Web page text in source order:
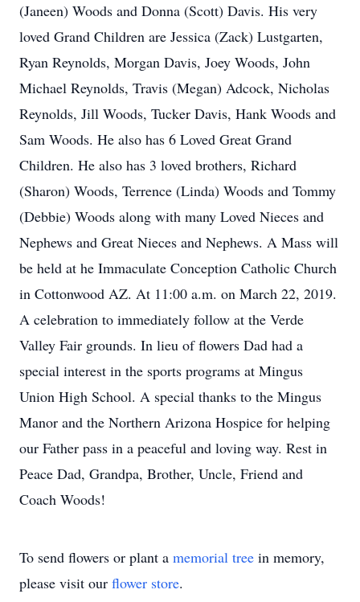
(Janeen) Woods and Donna (Scott) Davis. His very
loved Grand Children are Jessica (Zack) Lustgarten,
Ryan Reynolds, Morgan Davis, Joey Woods, John
Michael Reynolds, Travis (Megan) Adcock, Nicholas
Reynolds, Jill Woods, Tucker Davis, Hank Woods and
Sam Woods. He also has 6 Loved Great Grand
Children. He also has 3 loved brothers, Richard
(Sharon) Woods, Terrence (Linda) Woods and Tommy
(Debbie) Woods along with many Loved Nieces and
Nephews and Great Nieces and Nephews. A Mass will
be held at he Immaculate Conception Catholic Church
in Cottonwood AZ. At 11:00 a.m. on March 22, 2019.
A celebration to immediately follow at the Verde
Valley Fair grounds. In lieu of flowers Dad had a
special interest in the sports programs at Mingus
Union High School. A special thanks to the Mingus
Manor and the Northern Arizona Hospice for helping
our Father pass in a peaceful and loving way. Rest in
Peace Dad, Grandpa, Brother, Uncle, Friend and
Coach Woods!
To send flowers or plant a memorial tree in memory,
please visit our flower store.